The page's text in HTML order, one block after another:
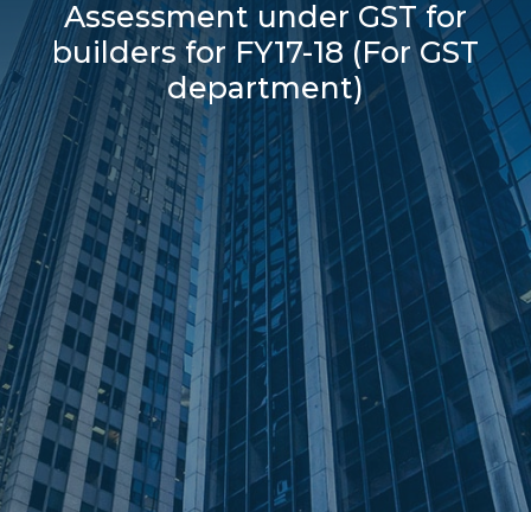
Assessment under GST for
builders for FY17-18 (For GST
department)